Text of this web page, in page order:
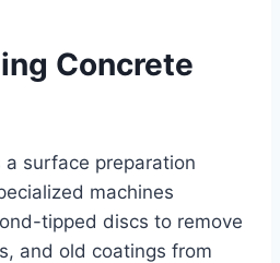
Concrete
surface preparation
machines
tipped discs to remove
and old coatings from